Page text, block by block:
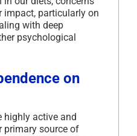
impact, particularly on
with deep
psychological
on
highly active and
primary source of